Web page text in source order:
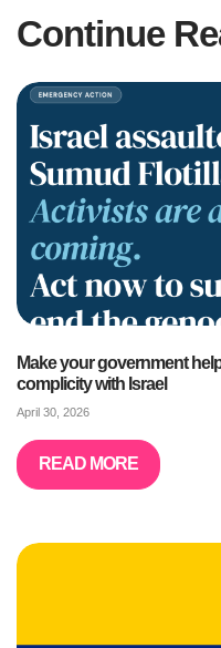
Continue
Make your government
complicity with Israel
April 30, 2026
READ MORE